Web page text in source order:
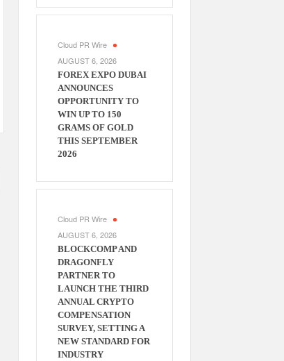
Cloud PR Wire
AUGUST 6, 2026
FOREX EXPO DUBAI
ANNOUNCES
OPPORTUNITY TO
WIN UP TO 150
GRAMS OF GOLD
THIS SEPTEMBER
2026
Cloud PR Wire
AUGUST 6, 2026
BLOCKCOMP AND
DRAGONFLY
PARTNER TO
LAUNCH THE THIRD
ANNUAL CRYPTO
COMPENSATION
SURVEY, SETTING A
NEW STANDARD FOR
INDUSTRY